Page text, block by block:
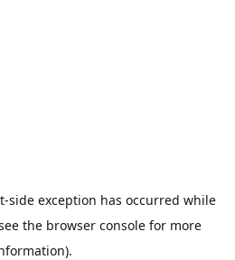
-side exception has occurred while
the browser consolefor more